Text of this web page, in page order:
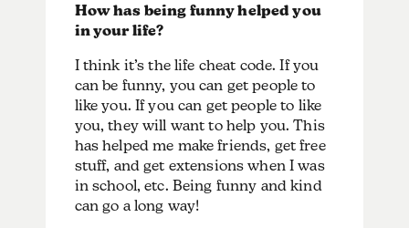
How has being funny helped you
in your life?
I think it’s the life cheat code. If you
can be funny, you can get people to
like you. If you can get people to like
you, they will want to help you. This
has helped me make friends, get free
stuff, and get extensions when I was
in school, etc. Being funny and kind
can go a long way!